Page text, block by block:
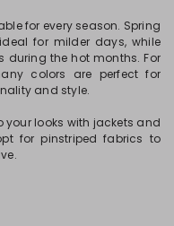
for every season. Spring
for milder days, while
during the hot months. For
colors are perfect for
and style.
looks with jackets and
for pinstriped fabrics to